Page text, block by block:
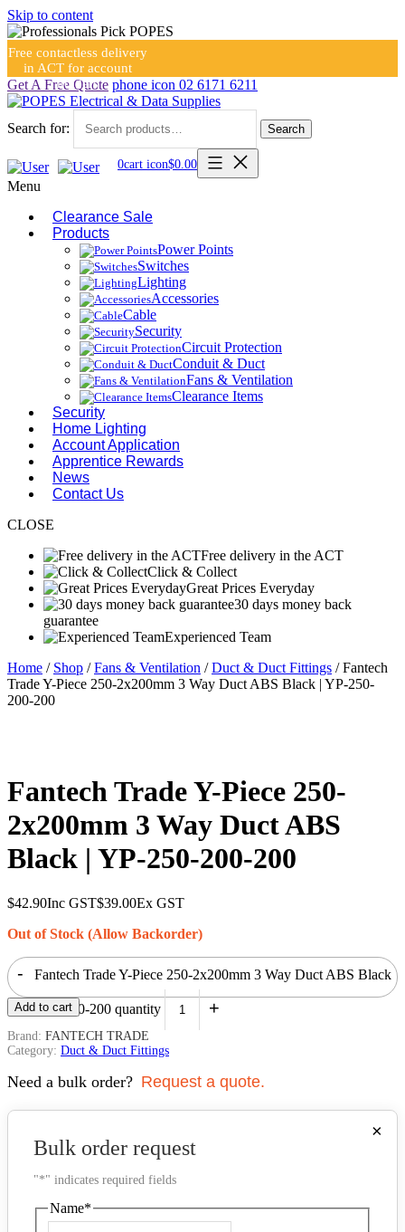
Skip to content
Free contactless delivery
in ACT for account
holders
Get A Free Quote phone icon 02 6171 6211
Search for: Search
0cart icon$0.00
Menu
Clearance Sale
Products
Power Points
Switches
Lighting
Accessories
Cable
Security
Circuit Protection
Conduit & Duct
Fans & Ventilation
Clearance Items
Security
Home Lighting
Account Application
Apprentice Rewards
News
Contact Us
CLOSE
Free delivery in the ACT
Click & Collect
Great Prices Everyday
30 days money back
guarantee
Experienced Team
Home / Shop /Fans & Ventilation /Duct & Duct Fittings / Fantech
Trade Y-Piece 250-2x200mm 3 Way Duct ABS Black | YP-250-
200-200
Fantech Trade Y-Piece 250-
2x200mm 3 Way Duct ABS
Black | YP-250-200-200
$42.90Inc GST$39.00Ex GST
Out of Stock (Allow Backorder)
- Fantech Trade Y-Piece 250-2x200mm 3 Way Duct ABS Black
| YP-250-200-200 quantity +
Add to cart
Brand: FANTECH TRADE
Category: Duct & Duct Fittings
Need a bulk order? Request a quote.
×
Bulk order request
"*" indicates required fields
Name*